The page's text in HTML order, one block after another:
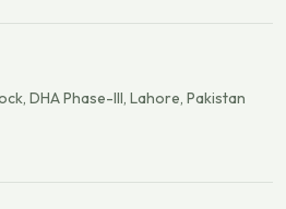
DHA Phase-III, Lahore, Pakistan